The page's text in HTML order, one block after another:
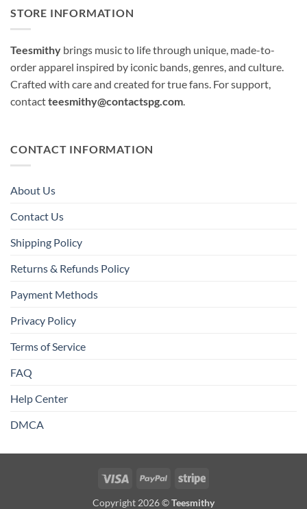
STORE INFORMATION
Teesmithy brings music to life through unique, made-to-
order apparel inspired by iconic bands, genres, and culture.
Crafted with care and created for true fans. For support,
contactteesmithy@contactspg.com.
CONTACT INFORMATION
About Us
Contact Us
Shipping Policy
Returns & Refunds Policy
Payment Methods
Privacy Policy
Terms of Service
FAQ
Help Center
DMCA
Visa PayPal Stripe
Copyright 2026 ©Teesmithy